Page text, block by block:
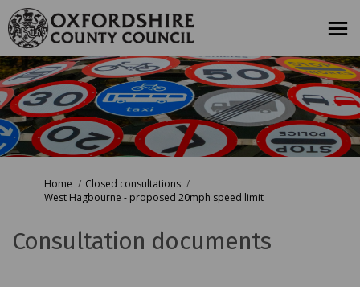
You are here:
Home
Closed consultations
West Hagbourne - proposed 20mph speed limit
Consultation documents